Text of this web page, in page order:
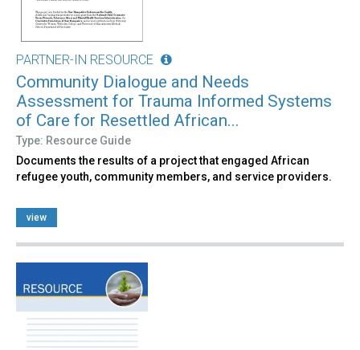
PARTNER-IN RESOURCE
Community Dialogue and Needs
Assessment for Trauma Informed Systems
of Care for Resettled African...
Type: Resource Guide
Documents the results of a project that engaged African
refugee youth, community members, and service providers.
view